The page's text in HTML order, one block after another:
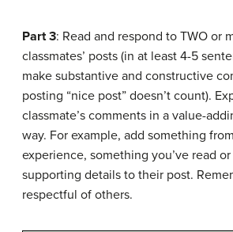
Part 3: Read and respond to TWO or
classmates’ posts (in at least 4-5
make substantive and constructive
posting “nice post” doesn’t count).
classmate’s comments in a value-
way. For example, add something
experience, something you’ve read
supporting details to their post.
respectful of others.